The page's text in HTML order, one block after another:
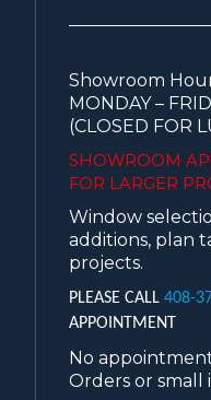
Showroom
MONDAY –
(CLOSED FOR
SHOWROOM
FOR LARGER
Window
additions, plan
projects.
PLEASE CALL408-
APPOINTMENT
No
Orders or small